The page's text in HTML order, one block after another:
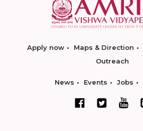
Apply now Maps & Direction
Outreach
News Events Jobs